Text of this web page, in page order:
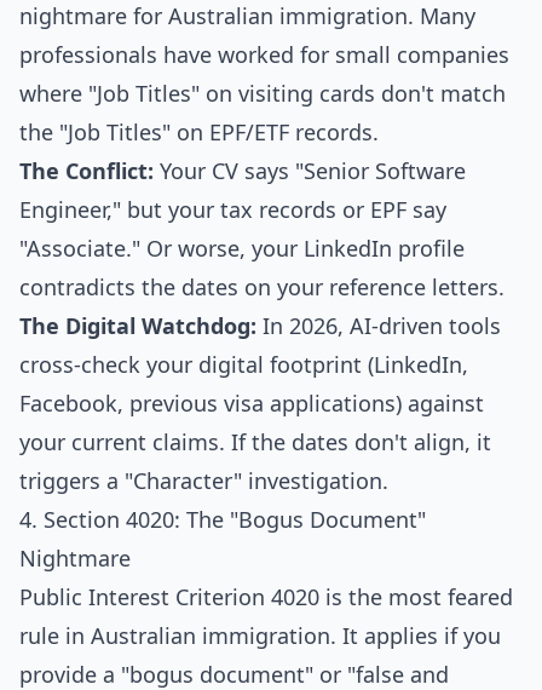
nightmare for Australian immigration. Many
professionals have worked for small companies
where "Job Titles" on visiting cards don't match
the "Job Titles" on EPF/ETF records.
The Conflict: Your CV says "Senior Software
Engineer," but your tax records or EPF say
"Associate." Or worse, your LinkedIn profile
contradicts the dates on your reference letters.
The Digital Watchdog: In 2026, AI-driven tools
cross-check your digital footprint (LinkedIn,
Facebook, previous visa applications) against
your current claims. If the dates don't align, it
triggers a "Character" investigation.
4. Section 4020: The "Bogus Document"
Nightmare
Public Interest Criterion 4020 is the most feared
rule in Australian immigration. It applies if you
provide a "bogus document" or "false and